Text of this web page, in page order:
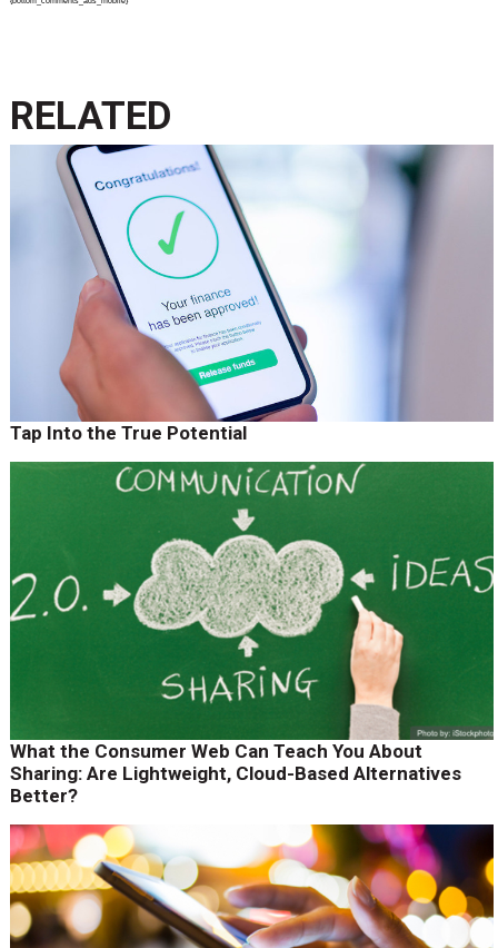
RELATED
Tap Into the True Potential
What the Consumer Web Can Teach You About
Sharing: Are Lightweight, Cloud-Based Alternatives
Better?